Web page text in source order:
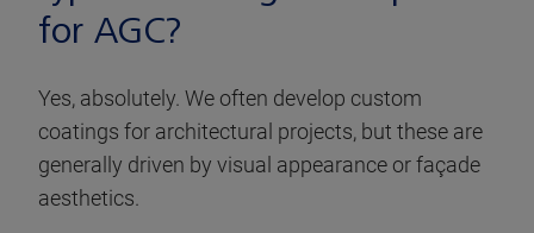
for AGC?
Yes, absolutely. We often develop custom
coatings for architectural projects, but these are
generally driven by visual appearance or façade
aesthetics.